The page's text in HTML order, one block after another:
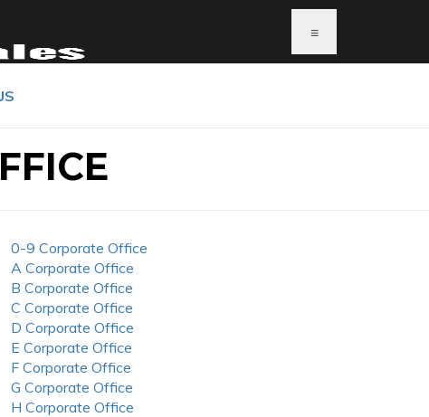
≡
0-9 Corporate Office
A Corporate Office
B Corporate Office
C Corporate Office
D Corporate Office
E Corporate Office
F Corporate Office
G Corporate Office
H Corporate Office